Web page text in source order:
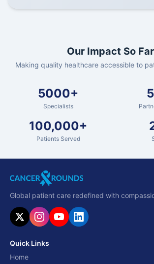
Our Impact So Far
Making quality healthcare accessible to
5000+
Specialists
100,000+
Patients Served
Global patient care redefined with
Quick Links
Home